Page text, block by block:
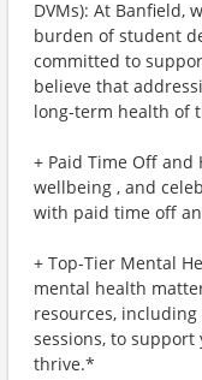
DVMs): At Banfield,
burden of student
committed to
believe that
long-term health of
+ Paid Time Off and
wellbeing , and
with paid time off
+ Top-Tier Mental
mental health
resources,
sessions, to
thrive.*